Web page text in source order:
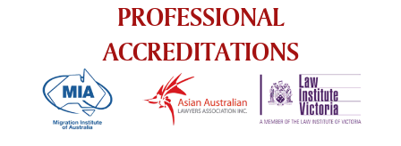
PROFESSIONAL
ACCREDITATIONS